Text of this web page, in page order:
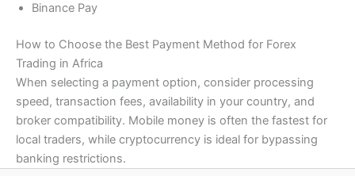
Binance Pay
How to Choose the Best Payment Method for Forex
Trading in Africa
When selecting a payment option, consider processing
speed, transaction fees, availability in your country, and
broker compatibility. Mobile money is often the fastest for
local traders, while cryptocurrency is ideal for bypassing
banking restrictions.